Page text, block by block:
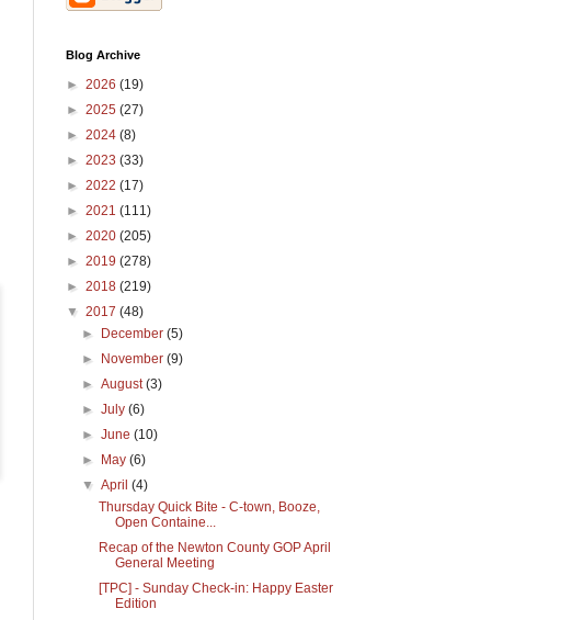
Blog Archive
► 2026 (19)
► 2025 (27)
► 2024 (8)
► 2023 (33)
► 2022 (17)
► 2021 (111)
► 2020 (205)
► 2019 (278)
► 2018 (219)
▼ 2017 (48)
►
December(5)
►
November(9)
►August(3)
►July(6)
►June(10)
►
May(6)
▼April(4)
Thursday Quick Bite - C-town, Booze,
Open Containe...
Recap of the Newton County GOP April
General Meeting
[TPC] - Sunday Check-in: Happy Easter
Edition